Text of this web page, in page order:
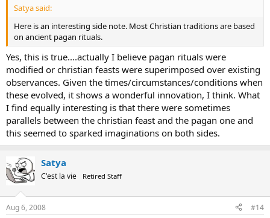
Satya said:
Here is an interesting side note. Most Christian traditions are based
on ancient pagan rituals.
Yes, this is true....actually I believe pagan rituals were
modified or christian feasts were superimposed over existing
observances. Given the times/circumstances/conditions when
these evolved, it shows a wonderful innovation, I think. What
I find equally interesting is that there were sometimes
parallels between the christian feast and the pagan one and
this seemed to sparked imaginations on both sides.
Satya
C'est la vie Retired Staff
Aug 6, 2008 #14